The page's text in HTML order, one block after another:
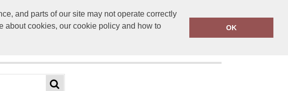
and parts of our site may not operate correctly
about cookies, our cookie policy and how to
OK
info@screensprinting.co.uk 01502 581010